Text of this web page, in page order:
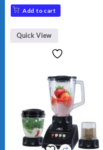
Add to cart
Quick View